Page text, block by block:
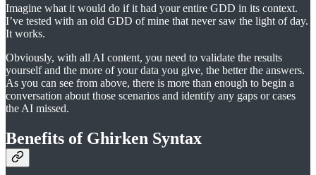
Imagine what it would do if it had your entire GDD in its context.
I’ve tested with an old GDD of mine that never saw the light of day.
It works.
Obviously, with all AI content, you need to validate the results
yourself and the more of your data you give, the better the answers.
As you can see from above, there is more than enough to begin a
conversation about those scenarios and identify any gaps or cases
the AI missed.
Benefits of Ghirken Syntax